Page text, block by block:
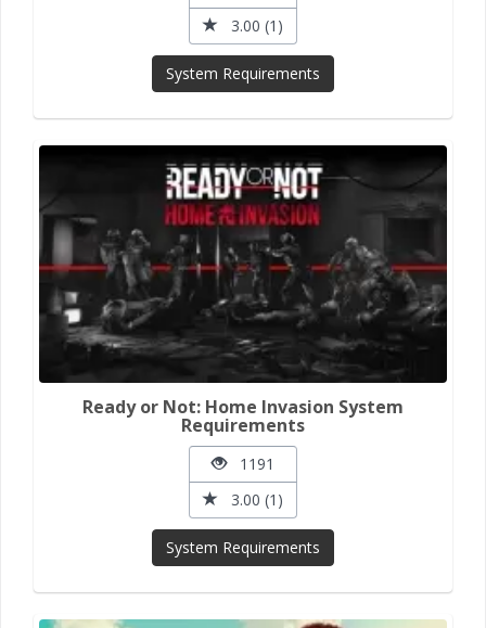
3.00 (1)
System Requirements
Ready or Not: Home Invasion System
Requirements
1191
3.00 (1)
System Requirements